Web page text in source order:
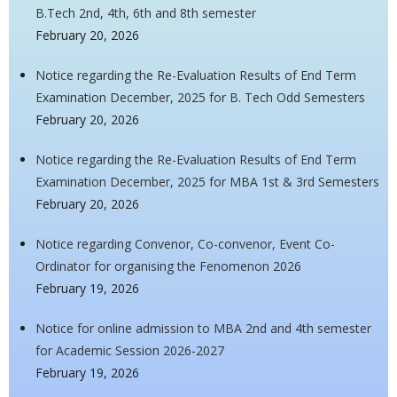
B.Tech 2nd, 4th, 6th and 8th semester
February 20, 2026
Notice regarding the Re-Evaluation Results of End Term
Examination December, 2025 for B. Tech Odd Semesters
February 20, 2026
Notice regarding the Re-Evaluation Results of End Term
Examination December, 2025 for MBA 1st & 3rd Semesters
February 20, 2026
Notice regarding Convenor, Co-convenor, Event Co-
Ordinator for organising the Fenomenon 2026
February 19, 2026
Notice for online admission to MBA 2nd and 4th semester
for Academic Session 2026-2027
February 19, 2026